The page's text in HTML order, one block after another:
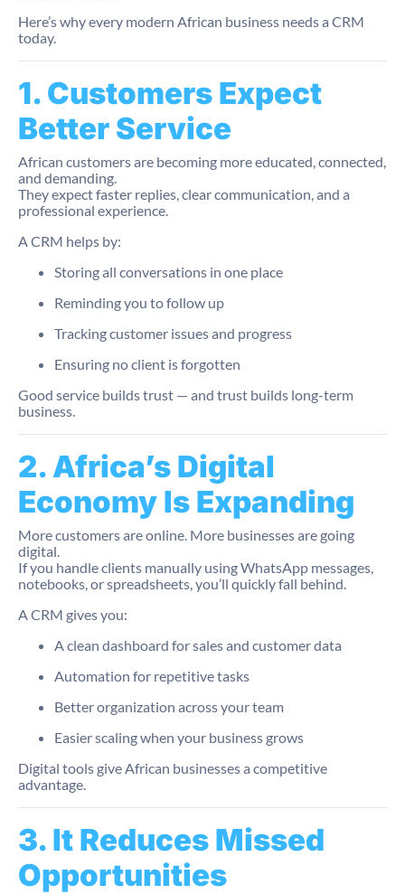
Here’s why every modern African business needs a CRM
today.
1. Customers Expect
Better Service
African customers are becoming more educated, connected,
and demanding.
They expect faster replies, clear communication, and a
professional experience.
A CRM helps by:
Storing all conversations in one place
Reminding you to follow up
Tracking customer issues and progress
Ensuring no client is forgotten
Good service builds trust — and trust builds long-term
business.
2. Africa’s Digital
Economy Is Expanding
More customers are online. More businesses are going
digital.
If you handle clients manually using WhatsApp messages,
notebooks, or spreadsheets, you’ll quickly fall behind.
A CRM gives you:
A clean dashboard for sales and customer data
Automation for repetitive tasks
Better organization across your team
Easier scaling when your business grows
Digital tools give African businesses a competitive
advantage.
3. It Reduces Missed
Opportunities